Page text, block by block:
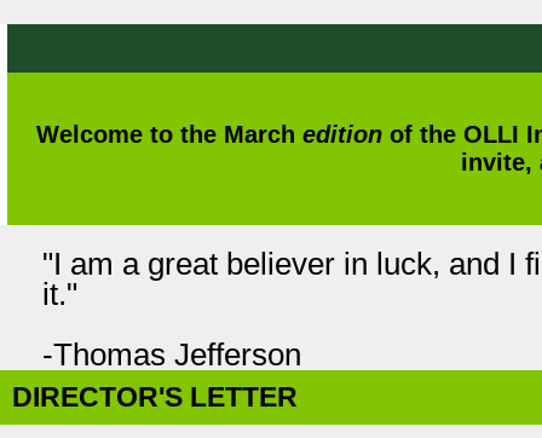
Welcome to the March edition of the OLLI
invite,
"I am a great believer in luck, and I
it."
-Thomas Jefferson
DIRECTOR'S LETTER